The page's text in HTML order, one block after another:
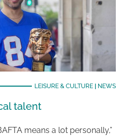
LEISURE & CULTURE| NEWS
talent
means a lot personally,”